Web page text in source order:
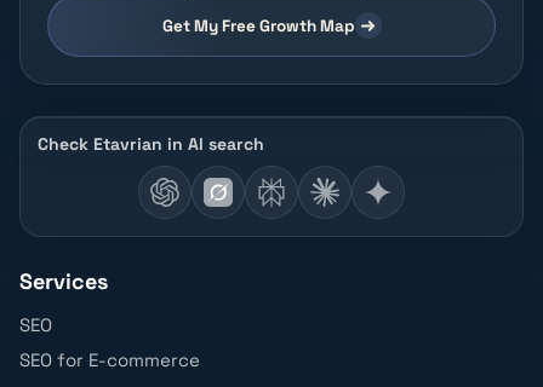
Get My Free Growth Map
Check Etavrian in AI search
Services
SEO
SEO for E-commerce